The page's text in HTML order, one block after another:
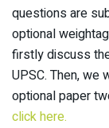
questions are
optional
firstly discuss
UPSC. Then, we
optional paper
click here.